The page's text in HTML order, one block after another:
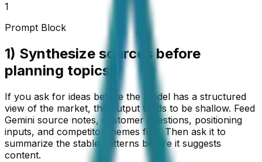
1
Prompt Block
1) Synthesize sources before
planning topics
If you ask for ideas before the model has a structured
view of the market, the output tends to be shallow. Feed
Gemini source notes, customer questions, positioning
inputs, and competitor themes first. Then ask it to
summarize the stable patterns before it suggests
content.